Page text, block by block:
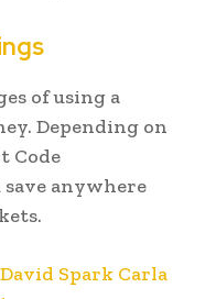
of using a
Depending on
Code
anywhere
Spark Carla